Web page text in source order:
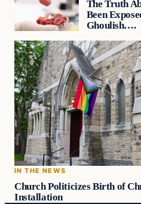
The Truth
Been
Ghoulish….
IN THE NEWS
Church Politicizes Birth of
Installation